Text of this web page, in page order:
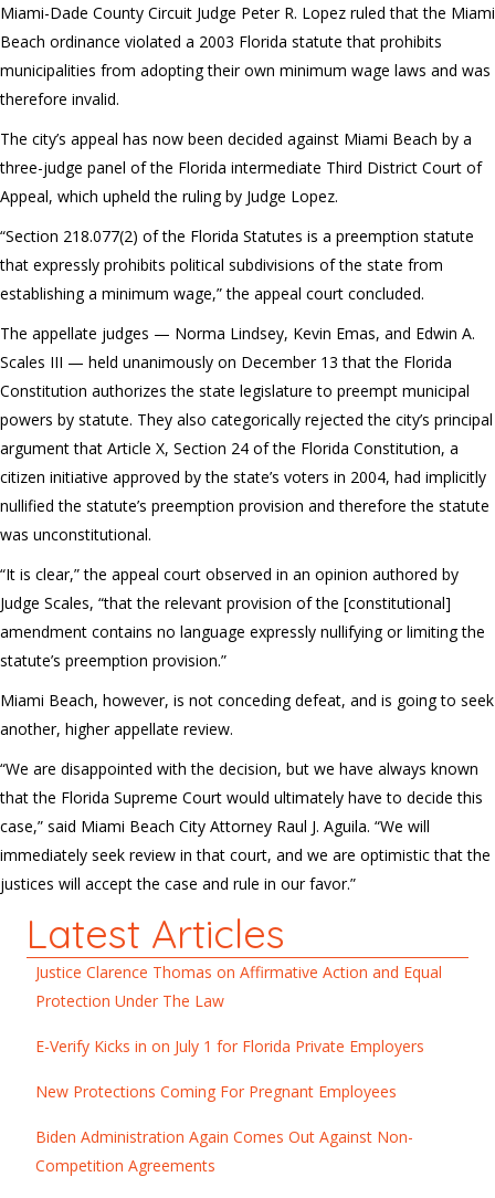
Miami-Dade County Circuit Judge Peter R. Lopez ruled that the Miami
Beach ordinance violated a 2003 Florida statute that prohibits
municipalities from adopting their own minimum wage laws and was
therefore invalid.
The city’s appeal has now been decided against Miami Beach by a
three-judge panel of the Florida intermediate Third District Court of
Appeal, which upheld the ruling by Judge Lopez.
“Section 218.077(2) of the Florida Statutes is a preemption statute
that expressly prohibits political subdivisions of the state from
establishing a minimum wage,” the appeal court concluded.
The appellate judges — Norma Lindsey, Kevin Emas, and Edwin A.
Scales III — held unanimously on December 13 that the Florida
Constitution authorizes the state legislature to preempt municipal
powers by statute. They also categorically rejected the city’s principal
argument that Article X, Section 24 of the Florida Constitution, a
citizen initiative approved by the state’s voters in 2004, had implicitly
nullified the statute’s preemption provision and therefore the statute
was unconstitutional.
“It is clear,” the appeal court observed in an opinion authored by
Judge Scales, “that the relevant provision of the [constitutional]
amendment contains no language expressly nullifying or limiting the
statute’s preemption provision.”
Miami Beach, however, is not conceding defeat, and is going to seek
another, higher appellate review.
“We are disappointed with the decision, but we have always known
that the Florida Supreme Court would ultimately have to decide this
case,” said Miami Beach City Attorney Raul J. Aguila. “We will
immediately seek review in that court, and we are optimistic that the
justices will accept the case and rule in our favor.”
Latest Articles
Justice Clarence Thomas on Affirmative Action and Equal
Protection Under The Law
E-Verify Kicks in on July 1 for Florida Private Employers
New Protections Coming For Pregnant Employees
Biden Administration Again Comes Out Against Non-
Competition Agreements